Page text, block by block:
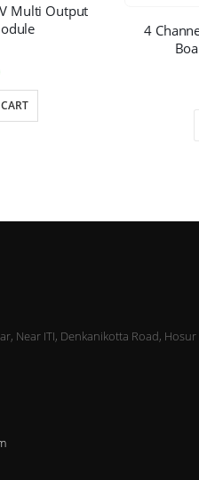
Multi Output
4
Near ITI, Denkanikotta Road, Hosur